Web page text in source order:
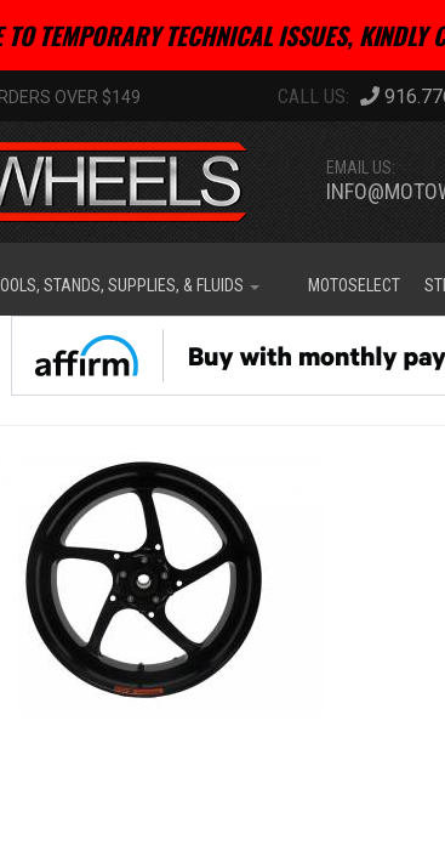
TO TEMPORARY TECHNICAL ISSUES,
OVER $149
EMAIL US:
STANDS, SUPPLIES, & FLUIDS MOTOSELECT